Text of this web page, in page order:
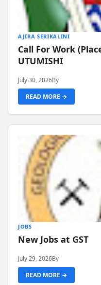
AJIRA SERIKALINI
Call For Work
UTUMISHI
July 30, 2026By
READ MORE →
JOBS
New Jobs at GST
July 29, 2026By
READ MORE →